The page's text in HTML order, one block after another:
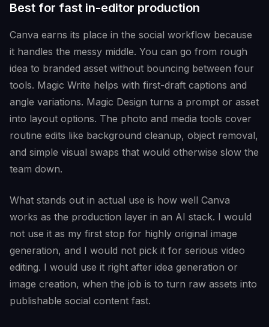
Best for fast in-editor production
Canva earns its place in the social workflow because
it handles the messy middle. You can go from rough
idea to branded asset without bouncing between four
tools. Magic Write helps with first-draft captions and
angle variations. Magic Design turns a prompt or asset
into layout options. The photo and media tools cover
routine edits like background cleanup, object removal,
and simple visual swaps that would otherwise slow the
team down.
What stands out in actual use is how well Canva
works as the production layer in an AI stack. I would
not use it as my first stop for highly original image
generation, and I would not pick it for serious video
editing. I would use it right after idea generation or
image creation, when the job is to turn raw assets into
publishable social content fast.